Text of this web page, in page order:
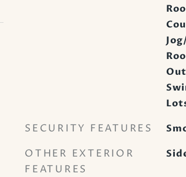
SECURITY FEATURES
OTHER EXTERIOR
FEATURES